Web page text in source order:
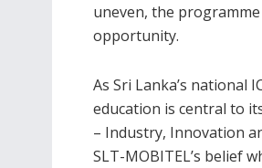
uneven, the
opportunity.
As Sri Lanka’s national
education is central to
– Industry, Innovation
SLT-MOBITEL’s belief